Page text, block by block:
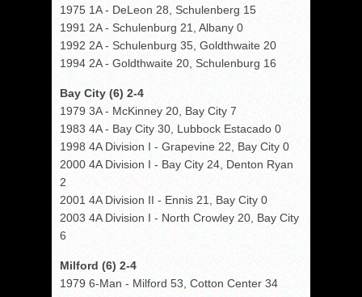
1975 1A - DeLeon 28, Schulenberg 15
1991 2A - Schulenburg 21, Albany 0
1992 2A - Schulenburg 35, Goldthwaite 20
1994 2A - Goldthwaite 20, Schulenburg 16
Bay City (6) 2-4
1979 3A - McKinney 20, Bay City 7
1983 4A - Bay City 30, Lubbock Estacado 0
1998 4A Division I - Grapevine 22, Bay City 0
2000 4A Division I - Bay City 24, Denton Ryan
2
2001 4A Division II - Ennis 21, Bay City 0
2003 4A Division I - North Crowley 20, Bay City
6
Milford (6) 2-4
1979 6-Man - Milford 53, Cotton Center 34